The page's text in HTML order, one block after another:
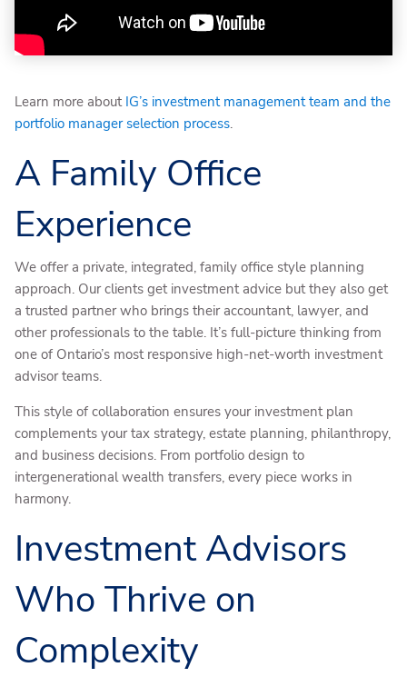
Learn more about IG’s investment management team and the
portfolio manager selection process.
A Family Office
Experience
We offer a private, integrated, family office style planning
approach. Our clients get investment advice but they also get
a trusted partner who brings their accountant, lawyer, and
other professionals to the table. It’s full-picture thinking from
one of Ontario’s most responsive high-net-worth investment
advisor teams.
This style of collaboration ensures your investment plan
complements your tax strategy, estate planning, philanthropy,
and business decisions. From portfolio design to
intergenerational wealth transfers, every piece works in
harmony.
Investment Advisors
Who Thrive on
Complexity